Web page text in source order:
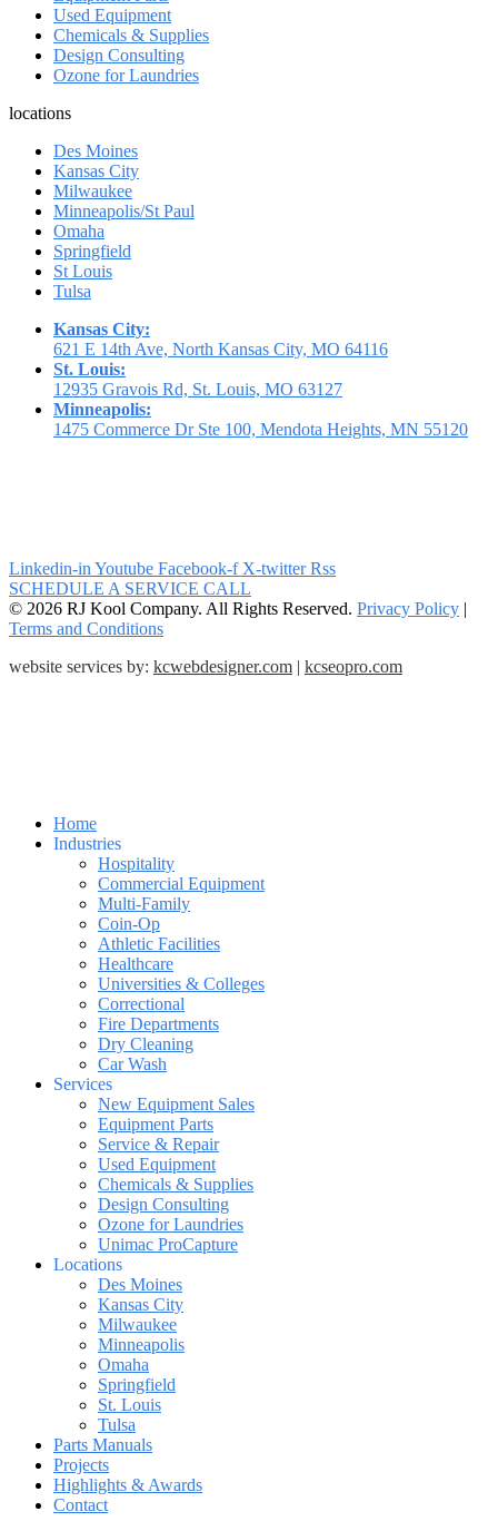
Used Equipment
Chemicals & Supplies
Design Consulting
Ozone for Laundries
locations
Des Moines
Kansas City
Milwaukee
Minneapolis/St Paul
Omaha
Springfield
St Louis
Tulsa
Kansas City:
621 E 14th Ave, North Kansas City, MO 64116
St. Louis:
12935 Gravois Rd, St. Louis, MO 63127
Minneapolis:
1475 Commerce Dr Ste 100, Mendota Heights, MN 55120
Linkedin-in Youtube Facebook-f X-twitter Rss
SCHEDULE A SERVICE CALL
© 2026 RJ Kool Company. All Rights Reserved. Privacy Policy |
Terms and Conditions
website services by: kcwebdesigner.com | kcseopro.com
Home
Industries
Hospitality
Commercial Equipment
Multi-Family
Coin-Op
Athletic Facilities
Healthcare
Universities & Colleges
Correctional
Fire Departments
Dry Cleaning
Car Wash
Services
New Equipment Sales
Equipment Parts
Service & Repair
Used Equipment
Chemicals & Supplies
Design Consulting
Ozone for Laundries
Unimac ProCapture
Locations
Des Moines
Kansas City
Milwaukee
Minneapolis
Omaha
Springfield
St. Louis
Tulsa
Parts Manuals
Projects
Highlights & Awards
Contact